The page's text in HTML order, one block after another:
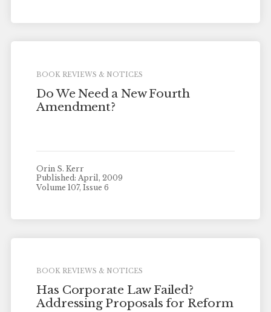
BOOK REVIEWS & NOTICES
Do We Need a New Fourth
Amendment?
Orin S. Kerr
Published: April, 2009
Volume 107, Issue 6
BOOK REVIEWS & NOTICES
Has Corporate Law Failed?
Addressing Proposals for Reform